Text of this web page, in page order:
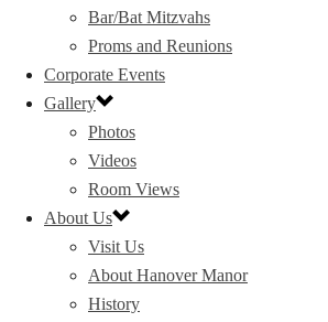
Bar/Bat Mitzvahs
Proms and Reunions
Corporate Events
Gallery
Photos
Videos
Room Views
About Us
Visit Us
About Hanover Manor
History